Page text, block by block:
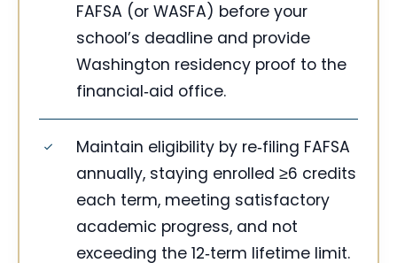
FAFSA (or WASFA) before your
school’s deadline and provide
Washington residency proof to the
financial‑aid office.
Maintain eligibility by re‑filing FAFSA
annually, staying enrolled ≥6 credits
each term, meeting satisfactory
academic progress, and not
exceeding the 12‑term lifetime limit.